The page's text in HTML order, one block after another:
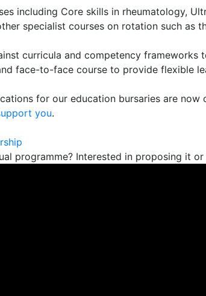
including Core skills in rheumatology,
specialist courses on rotation such
curricula and competency
face-to-face course to provide flexible
for our education bursaries are
you.
programme? Interested in proposing it or